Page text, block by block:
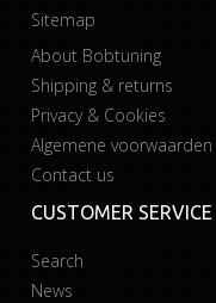
Sitemap
About Bobtuning
Shipping & returns
Privacy & Cookies
Algemene voorwaarden
Contact us
CUSTOMER SERVICE
Search
News